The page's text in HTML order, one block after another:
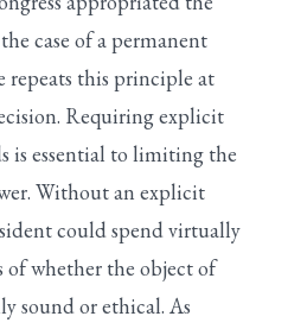
case of a permanent
repeats this principle at
Requiring explicit
is essential to limiting the
Without an explicit
could spend virtually
of whether the object of
sound or ethical. As